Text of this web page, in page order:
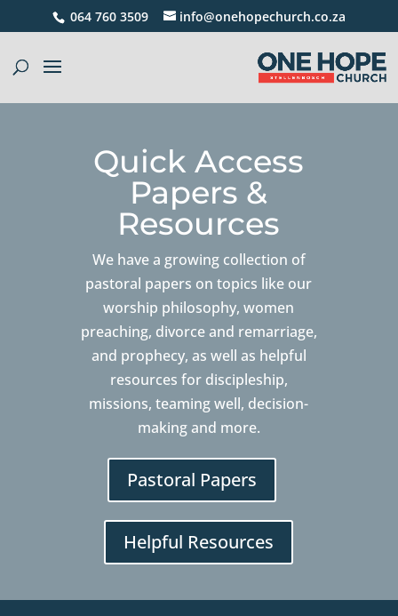
064 760 3509 info@onehopechurch.co.za
Quick Access
Papers &
Resources
We have a growing collection of
pastoral papers on topics like our
worship philosophy, women
preaching, divorce and remarriage,
and prophecy, as well as helpful
resources for discipleship,
missions, teaming well, decision-
making and more.
Pastoral Papers
Helpful Resources